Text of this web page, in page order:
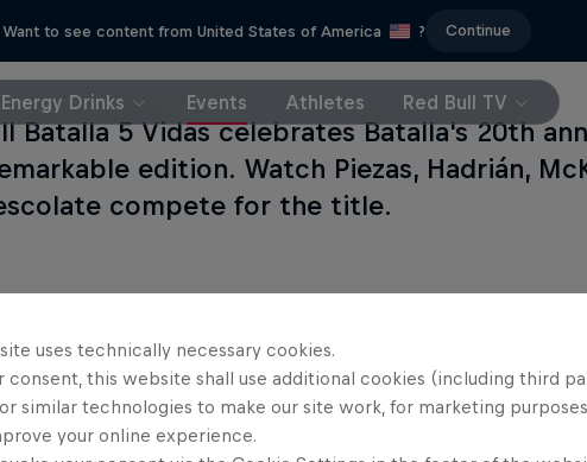
Want to see content from United States of America ? Continue
Energy Drinks Events Athletes Red Bull TV
Batalla 5 Vidas celebrates Batalla's 20th
edition. Watch Piezas, Hadrián,
compete for the title.
uses technically necessary cookies.
consent, this website shall use additional cookies (including third
similar technologies to make our site work, for marketing purposes
your online experience.